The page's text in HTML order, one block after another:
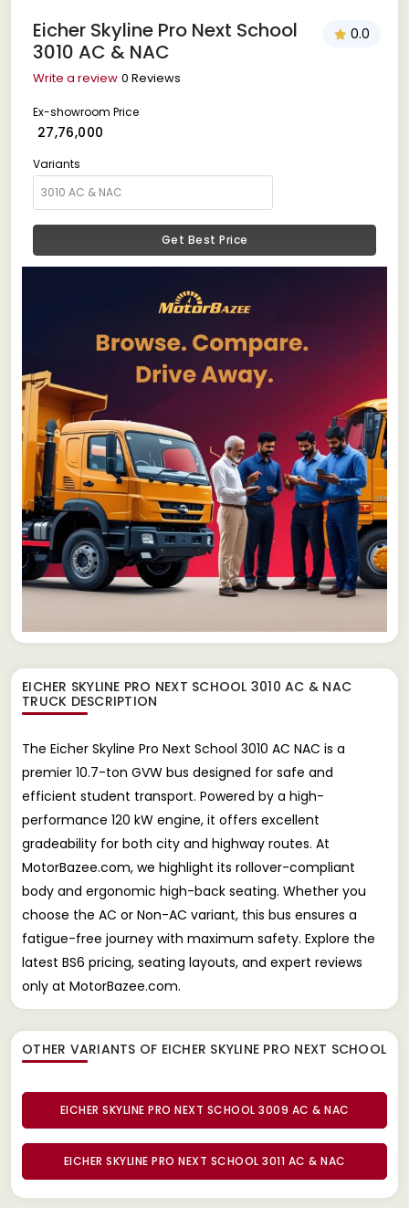
Eicher Skyline Pro Next School
3010 AC & NAC
0.0
Write a review 0 Reviews
Ex-showroom Price
₹ 27,76,000
Variants
Get Best Price
EICHER SKYLINE PRO NEXT SCHOOL 3010 AC & NAC
TRUCK DESCRIPTION
The Eicher Skyline Pro Next School 3010 AC NAC is a
premier 10.7-ton GVW bus designed for safe and
efficient student transport. Powered by a high-
performance 120 kW engine, it offers excellent
gradeability for both city and highway routes. At
MotorBazee.com, we highlight its rollover-compliant
body and ergonomic high-back seating. Whether you
choose the AC or Non-AC variant, this bus ensures a
fatigue-free journey with maximum safety. Explore the
latest BS6 pricing, seating layouts, and expert reviews
only at MotorBazee.com.
OTHER VARIANTS OF EICHER SKYLINE PRO NEXT SCHOOL
EICHER SKYLINE PRO NEXT SCHOOL 3009 AC & NAC
EICHER SKYLINE PRO NEXT SCHOOL 3011 AC & NAC